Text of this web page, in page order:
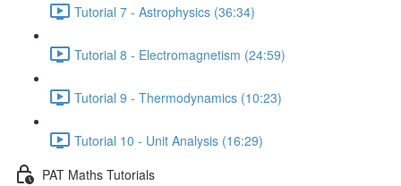
Tutorial 7 - Astrophysics (36:34)
Tutorial 8 - Electromagnetism (24:59)
Tutorial 9 - Thermodynamics (10:23)
Tutorial 10 - Unit Analysis (16:29)
PAT Maths Tutorials